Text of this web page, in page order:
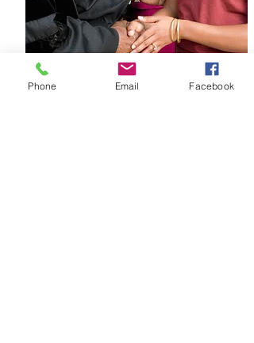
Jurisdictional Rally
December 10th
Phone Email Facebook